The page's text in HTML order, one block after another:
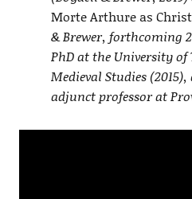
Morte Arthure as
& Brewer, forthcoming
PhD at the University of
Medieval Studies
adjunct professor at